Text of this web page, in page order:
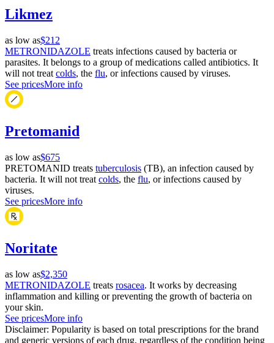
Likmez
as low as$212
METRONIDAZOLE treats infections caused by bacteria or
parasites. It belongs to a group of medications called antibiotics. It
will not treat colds, the flu, or infections caused by viruses.
See pricesMore info
Pretomanid
as low as$675
PRETOMANID treats tuberculosis (TB), an infection caused by
bacteria. It will not treat colds, the flu, or infections caused by
viruses.
See pricesMore info
Noritate
as low as$2,350
METRONIDAZOLE treats rosacea. It works by decreasing
inflammation and killing or preventing the growth of bacteria on
your skin.
See pricesMore info
Disclaimer: Popularity is based on total prescriptions for the brand
and generic versions of each drug, regardless of the condition being